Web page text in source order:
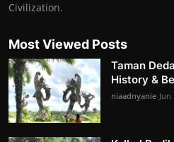
Civilization.
Most Viewed Posts
Taman
History &
niaadnyanie Jun